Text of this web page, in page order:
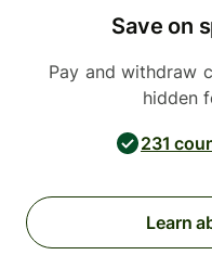
Save on
Pay and withdraw
hidden
231
Learn